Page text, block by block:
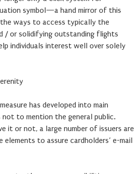
symbol—a hand mirror of this
ways to access typically the
/ or solidifying outstanding flights
individuals interest well over solely
has developed into main
to mention the general public.
it or not, a large number of issuers are
to assure cardholders’ e-mail